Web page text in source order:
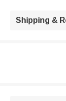
Shipping &